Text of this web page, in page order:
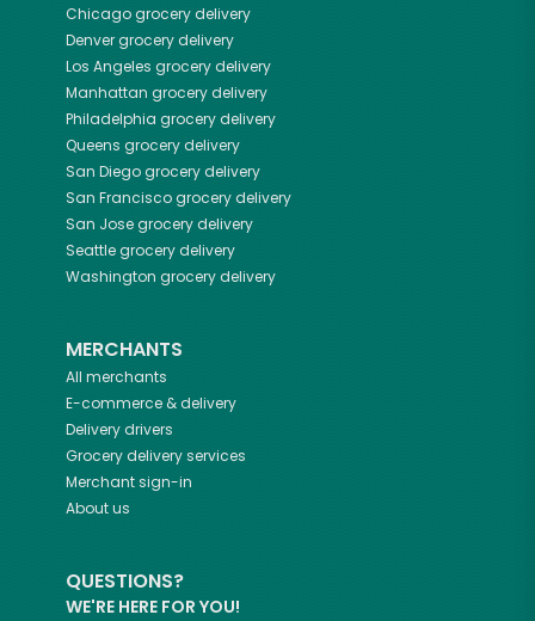
Chicagogrocery delivery
Denvergrocery delivery
Los Angeles grocery delivery
Manhattan grocery delivery
Philadelphia grocery delivery
Queens grocery delivery
San Diegogrocery delivery
San Franciscogrocery delivery
San Josegrocery delivery
Seattlegrocery delivery
Washington grocery delivery
MERCHANTS
All merchants
E-commerce & delivery
Delivery drivers
Grocery delivery services
Merchant sign-in
About us
QUESTIONS?
WE'RE HERE FOR YOU!